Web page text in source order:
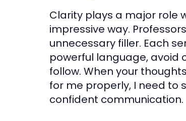
Clarity plays a major role
impressive way.
unnecessary filler. Each
powerful language, avoid
follow. When your
for me properly, I need to
confident communication.